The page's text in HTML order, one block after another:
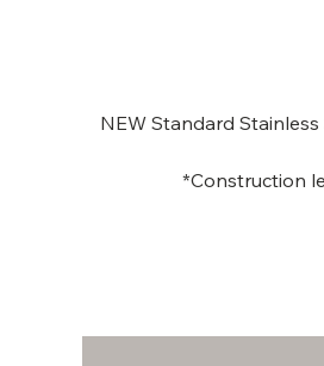
NEW Standard
*Construction